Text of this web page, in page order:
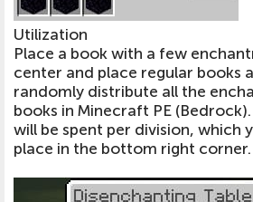
Utilization
Place a book with a few
center and place regular books
randomly distribute all the
books in Minecraft PE
will be spent per division, which
place in the bottom right corner.